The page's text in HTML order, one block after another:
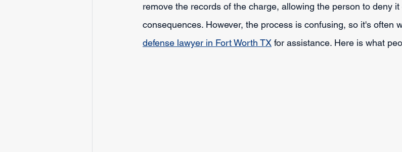
remove the records of the charge, allowing the person to deny
consequences. However, the process is confusing, so it's often
defense lawyer in Fort Worth TX for assistance. Here is what